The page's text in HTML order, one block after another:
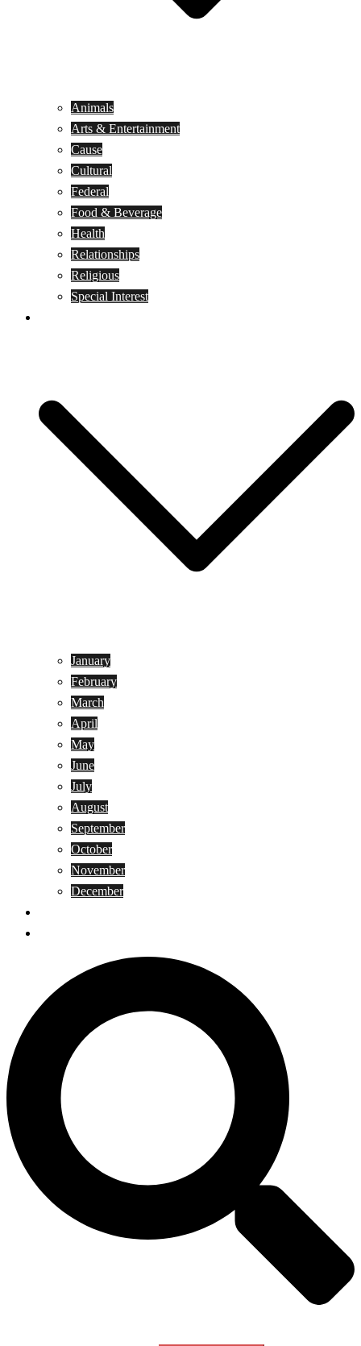
Animals
Arts & Entertainment
Cause
Cultural
Federal
Food & Beverage
Health
Relationships
Religious
Special Interest
January
February
March
April
May
June
July
August
September
October
November
December